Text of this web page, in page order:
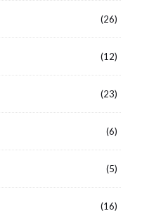
(26)
(12)
(23)
(6)
(5)
(16)